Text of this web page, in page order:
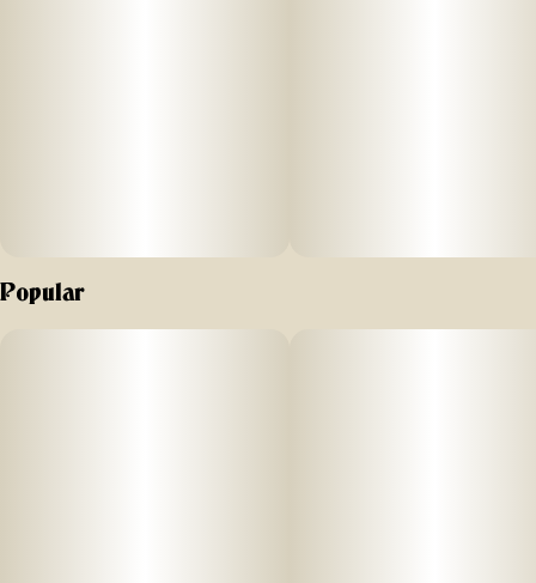
Popular